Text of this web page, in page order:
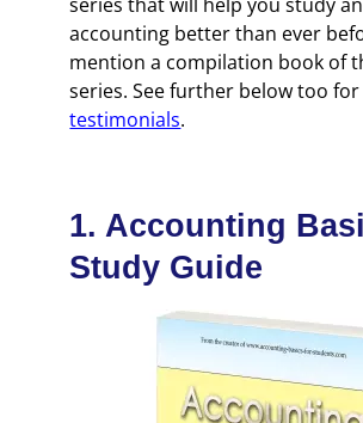
accounting better than ever
mention a compilation book of
series. See further below too for
testimonials.
1. Accounting
Study Guide